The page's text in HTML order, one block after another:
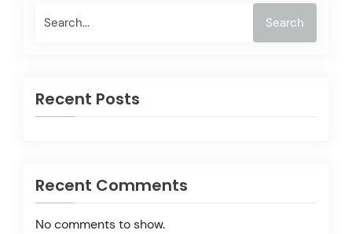
Search
Recent Posts
Recent Comments
No comments to show.